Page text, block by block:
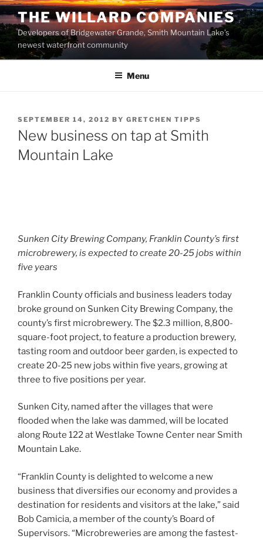
Skip
to
content
THE WILLARD COMPANIES
Developers of Bridgewater Grande, Smith Mountain Lake’s
newest waterfront community
Menu
POSTED
ON
SEPTEMBER 14, 2012 BY GRETCHEN TIPPS
New business on tap at Smith
Mountain Lake
Sunken City Brewing Company, Franklin County’s first
microbrewery, is expected to create 20-25 jobs within
five years
Franklin County officials and business leaders today
broke ground on Sunken City Brewing Company, the
county’s first microbrewery. The $2.3 million, 8,800-
square-foot project, to feature a production brewery,
tasting room and outdoor beer garden, is expected to
create 20-25 new jobs within five years, growing at
three to five positions per year.
Sunken City, named after the villages that were
flooded when the lake was dammed, will be located
along Route 122 at Westlake Towne Center near Smith
Mountain Lake.
“Franklin County is delighted to welcome a new
business that diversifies our economy and provides a
destination for residents and visitors at the lake,” said
Bob Camicia, a member of the county’s Board of
Supervisors. “Microbreweries are among the fastest-